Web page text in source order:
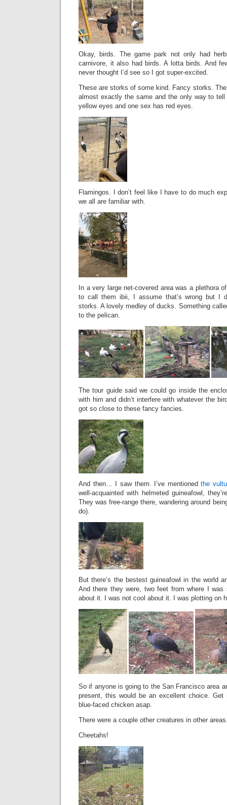
Okay, birds. The game park not only had
carnivore, it also had birds. A lotta birds. And
never thought I’d see so I got super-excited.
These are storks of some kind. Fancy storks.
almost exactly the same and the only way to
yellow eyes and one sex has red eyes.
Flamingos. I don’t feel like I have to do much
we all are familiar with.
In a very large net-covered area was a plethora
to call them ibii, I assume that’s wrong but I
storks. A lovely medley of ducks. Something
to the pelican.
The tour guide said we could go inside the
with him and didn’t interfere with whatever the
got so close to these fancy fancies.
And then… I saw them. I’ve mentionedthe
well-acquainted with helmeted guineafowl,
They was free-range there, wandering around
do).
But there’s the bestest guineafowl in the world
And there they were, two feet from where I
about it. I was not cool about it. I was plotting on
So if anyone is going to the San Francisco area
present, this would be an excellent choice. Get
blue-faced chicken asap.
There were a couple other creatures in other
Cheetahs!